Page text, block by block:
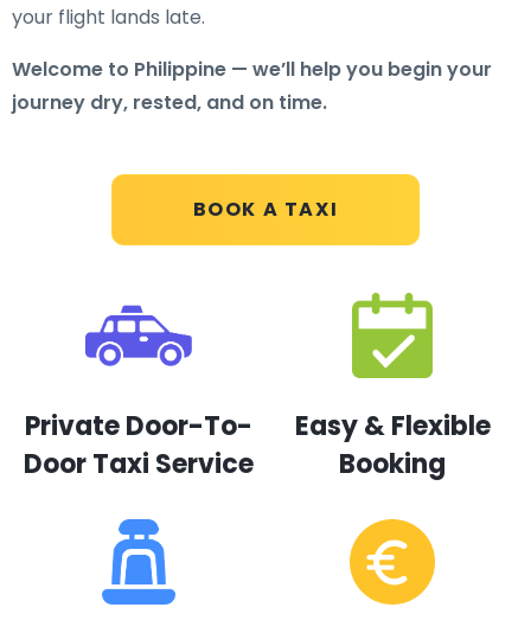
BOOK A TAXI
your flight lands late.
Welcome to Philippine — we’ll help you begin your
journey dry, rested, and on time.
Private Door-To-
Door Taxi Service
Easy & Flexible
Booking